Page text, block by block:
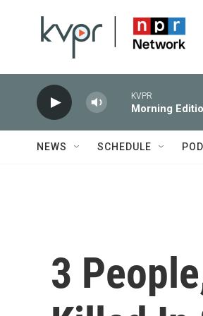
KVPR
Morning
NEWS SCHEDULE
3